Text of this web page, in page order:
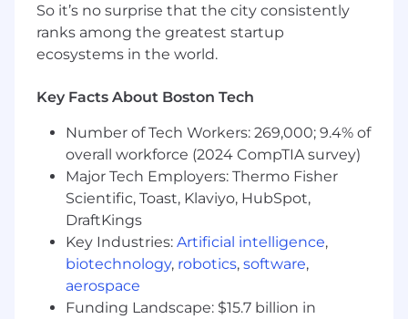
In alignment with Mastercard Account
Managers and the Services Business
Development team, this role is responsible for
strategic issuer relationships, and achieving
services in the region.
The successful candidate will utilize a
consultative sales approach and maintain the
flexibility to adapt solutions and value
propositions to meet both technical and
business buyer needs, creating long-term
trusted relationships and driving measurable
commercial results.
So it’s no surprise that the city consistently
ranks among the greatest startup
ecosystems in the world.
Key Facts About Boston Tech
Number of Tech Workers: 269,000; 9.4% of
overall workforce (2024 CompTIA survey)
Major Tech Employers: Thermo Fisher
Scientific, Toast, Klaviyo, HubSpot,
DraftKings
Key Industries: Artificial intelligence,
biotechnology, robotics, software,
aerospace
Funding Landscape: $15.7 billion in